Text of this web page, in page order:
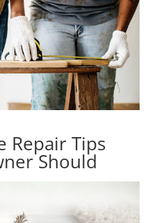
Repair Tips
Should